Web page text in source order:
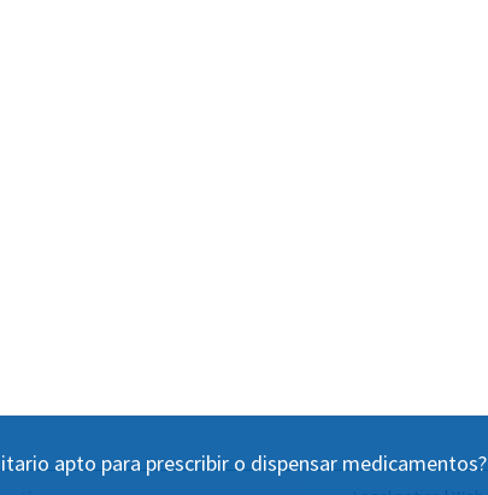
apto para prescribir o dispensar medicamentos?